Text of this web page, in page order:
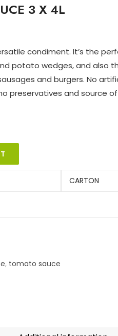
3 X 4L
condiment. It’s the
potato wedges, and also
and burgers. No
preservatives and source of
CARTON
, tomato sauce